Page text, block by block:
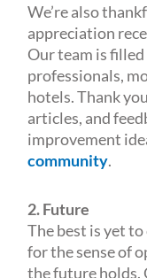
We’re also
appreciation
Our team is
professionals,
hotels. Thank
articles, and
improvement
community.
2. Future
The best is yet
for the sense of
the future